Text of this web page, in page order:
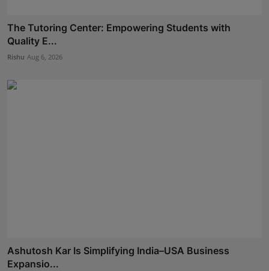
The Tutoring Center: Empowering Students with
Quality E...
Rishu Aug 6, 2026
Ashutosh Kar Is Simplifying India–USA Business
Expansio...